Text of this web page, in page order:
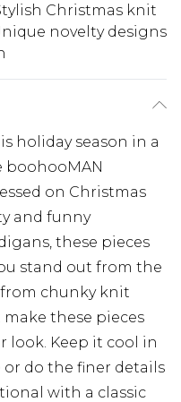
Christmas knit
novelty designs
holiday season in a
boohooMAN
on Christmas
and funny
these pieces
stand out from the
chunky knit
these pieces
look. Keep it cool in
do the finer details
with a classic